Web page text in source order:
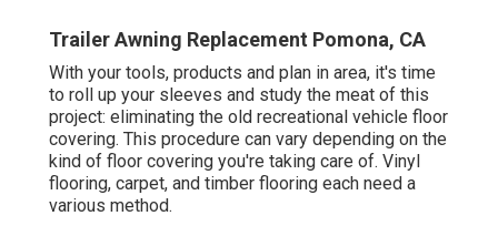
Trailer Awning Replacement Pomona, CA
With your tools, products and plan in area, it's time
to roll up your sleeves and study the meat of this
project: eliminating the old recreational vehicle floor
covering. This procedure can vary depending on the
kind of floor covering you're taking care of. Vinyl
flooring, carpet, and timber flooring each need a
various method.